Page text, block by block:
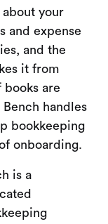
your
and expense
and the
it from
books are
Bench handles
bookkeeping
onboarding.
is a